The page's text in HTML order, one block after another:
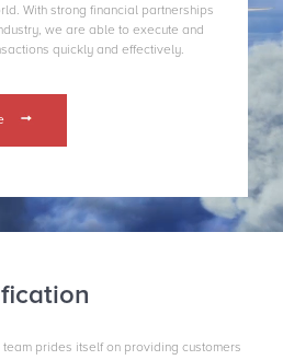
With strong financial partnerships
we are able to execute and
quickly and effectively.
team prides itself on providing customers